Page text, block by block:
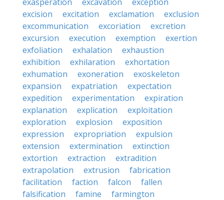
excision
excitation exclamation
exclusion
excommunication
excoriation
excretion
excursion
execution exemption
exertion
exfoliation
exhalation
exhaustion
exhibition
exhilaration
exhortation
exhumation
exoneration
exoskeleton
expansion
expatriation
expectation
expedition
experimentation
expiration
explanation
explication
exploitation
exploration
explosion
exposition
expression
expropriation
expulsion
extension
extermination
extinction
extortion
extraction
extradition
extrapolation
extrusion
fabrication
facilitation
faction falcon
fallen
falsification
famine
farmington